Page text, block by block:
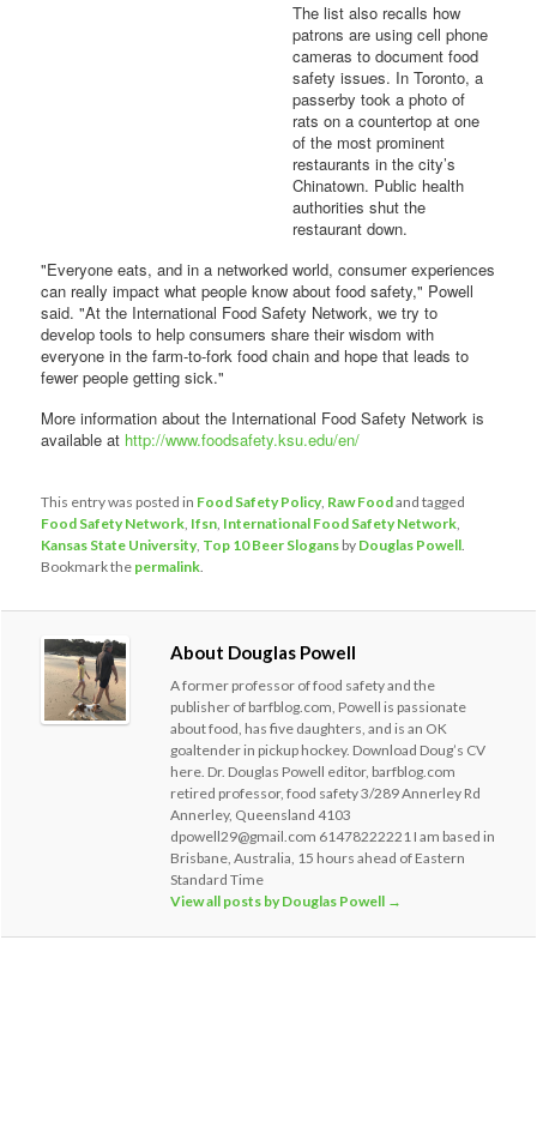
The list also recalls how
patrons are using cell phone
cameras to document food
safety issues. In Toronto, a
passerby took a photo of
rats on a countertop at one
of the most prominent
restaurants in the city’s
Chinatown. Public health
authorities shut the
restaurant down.
"Everyone eats, and in a networked world, consumer experiences
can really impact what people know about food safety," Powell
said. "At the International Food Safety Network, we try to
develop tools to help consumers share their wisdom with
everyone in the farm-to-fork food chain and hope that leads to
fewer people getting sick."
More information about the International Food Safety Network is
available at http://www.foodsafety.ksu.edu/en/
This entry was posted in Food Safety Policy, Raw Foodand tagged
Food Safety Network, Ifsn, International Food Safety Network,
Kansas State University, Top 10 Beer Slogans by Douglas Powell.
Bookmark the permalink.
About Douglas Powell
A former professor of food safety and the
publisher of barfblog.com, Powell is passionate
about food, has five daughters, and is an OK
goaltender in pickup hockey. Download Doug’s CV
here. Dr. Douglas Powell editor, barfblog.com
retired professor, food safety 3/289 Annerley Rd
Annerley, Queensland 4103
dpowell29@gmail.com 61478222221 I am based in
Brisbane, Australia, 15 hours ahead of Eastern
Standard Time
View all posts by Douglas Powell →